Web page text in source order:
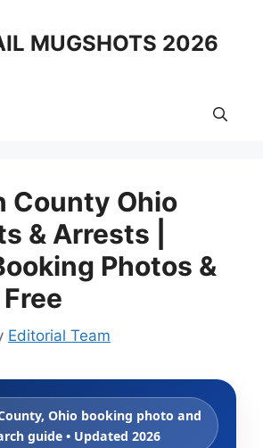
MUGSHOTS 2026
County Ohio
& Arrests |
Photos &
Editorial Team
Ohio booking photo and
guide • Updated 2026